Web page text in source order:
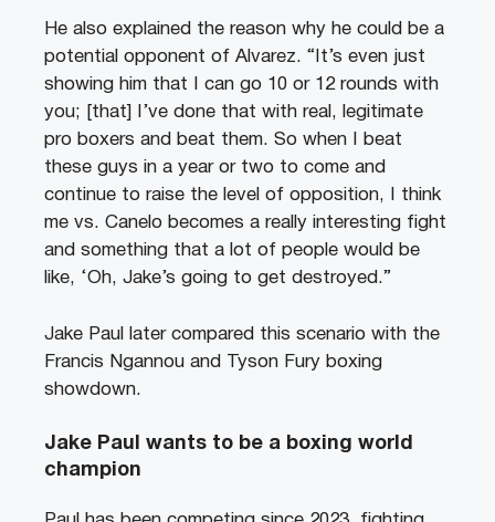
He also explained the reason why he could be a
potential opponent of Alvarez. “It’s even just
showing him that I can go 10 or 12 rounds with
you; [that] I’ve done that with real, legitimate
pro boxers and beat them. So when I beat
these guys in a year or two to come and
continue to raise the level of opposition, I think
me vs. Canelo becomes a really interesting fight
and something that a lot of people would be
like, ‘Oh, Jake’s going to get destroyed.”
Jake Paul later compared this scenario with the
Francis Ngannou and Tyson Fury boxing
showdown.
Jake Paul wants to be a boxing world
champion